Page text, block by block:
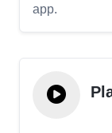
app.